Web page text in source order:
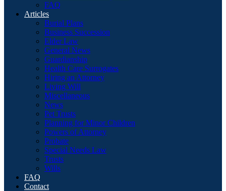
FAQ
Articles
Burial Plans
Business Succession
Elder Law
General News
Guardianship
Health Care Surrogates
Hiring an Attorney
Living Will
Miscellaneous
News
Pet Trusts
Planning for Minor Children
Powers of Attorney
Probate
Special Needs Law
Trusts
Wills
FAQ
Contact